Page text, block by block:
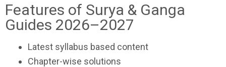
Features of Surya & Ganga
Guides 2026–2027
Latest syllabus based content
Chapter-wise solutions